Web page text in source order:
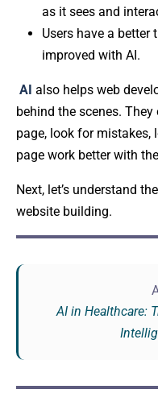
as it sees and
Users have a better
improved with AI.
AI also helps web
behind the scenes.
page, look for mistakes,
page work better with
Next, let’s understand the
website building.
AI in Healthcare: